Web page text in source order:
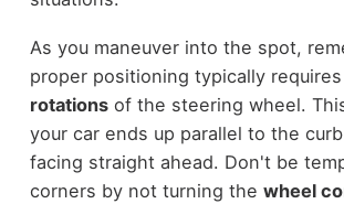
As you maneuver into the spot,
proper positioning typically requires
rotationsof the steering wheel.
your car ends up parallel to the
facing straight ahead. Don't be
corners by not turning the wheel